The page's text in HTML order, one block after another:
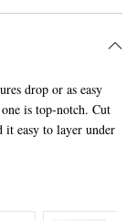
drop or as easy
one is top-notch. Cut
easy to layer under